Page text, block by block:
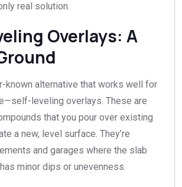
real solution.
Overlays: A
known alternative that works well for
leveling overlays. These are
that you pour over existing
a new, level surface. They’re
and garages where the slab
minor dips or unevenness.